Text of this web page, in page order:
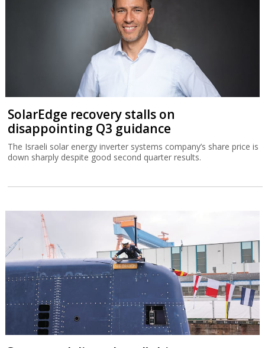
SolarEdge recovery stalls on
disappointing Q3 guidance
The Israeli solar energy inverter systems company’s share price is
down sharply despite good second quarter results.